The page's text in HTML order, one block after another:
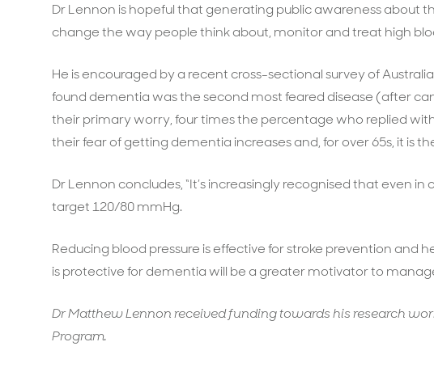
Dr Lennon is hopeful that generating public awareness about
change the way people think about, monitor and treat high
He is encouraged by a recent cross-sectional survey of
found dementia was the second most feared disease (after
their primary worry, four times the percentage who replied
their fear of getting dementia increases and, for over 65s, it is
Dr Lennon concludes, “It’s increasingly recognised that even
target 120/80 mmHg.
Reducing blood pressure is effective for stroke prevention and
is protective for dementia will be a greater motivator to
Dr Matthew Lennon received funding towards his research
Program.